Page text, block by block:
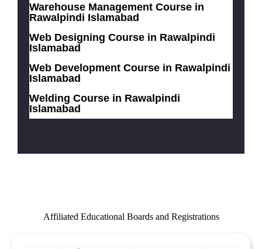
Warehouse Management Course in
Rawalpindi Islamabad
Web Designing Course in Rawalpindi
Islamabad
Web Development Course in Rawalpindi
Islamabad
Welding Course in Rawalpindi
Islamabad
Affiliated Educational Boards and Registrations